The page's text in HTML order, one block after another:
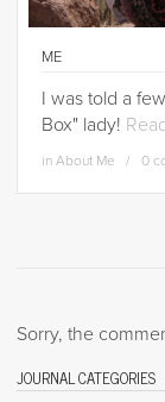
ME
I was told a
Box" lady!
in About Me 0
Sorry, the
JOURNAL CATEGORIES